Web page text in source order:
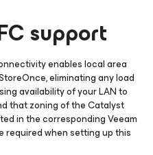
support
enables local area
eliminating any load
availability of your LAN to
that zoning of the Catalyst
in the corresponding Veeam
required when setting up this